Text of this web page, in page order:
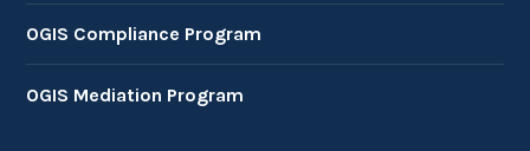
OGIS Compliance Program
OGIS Mediation Program